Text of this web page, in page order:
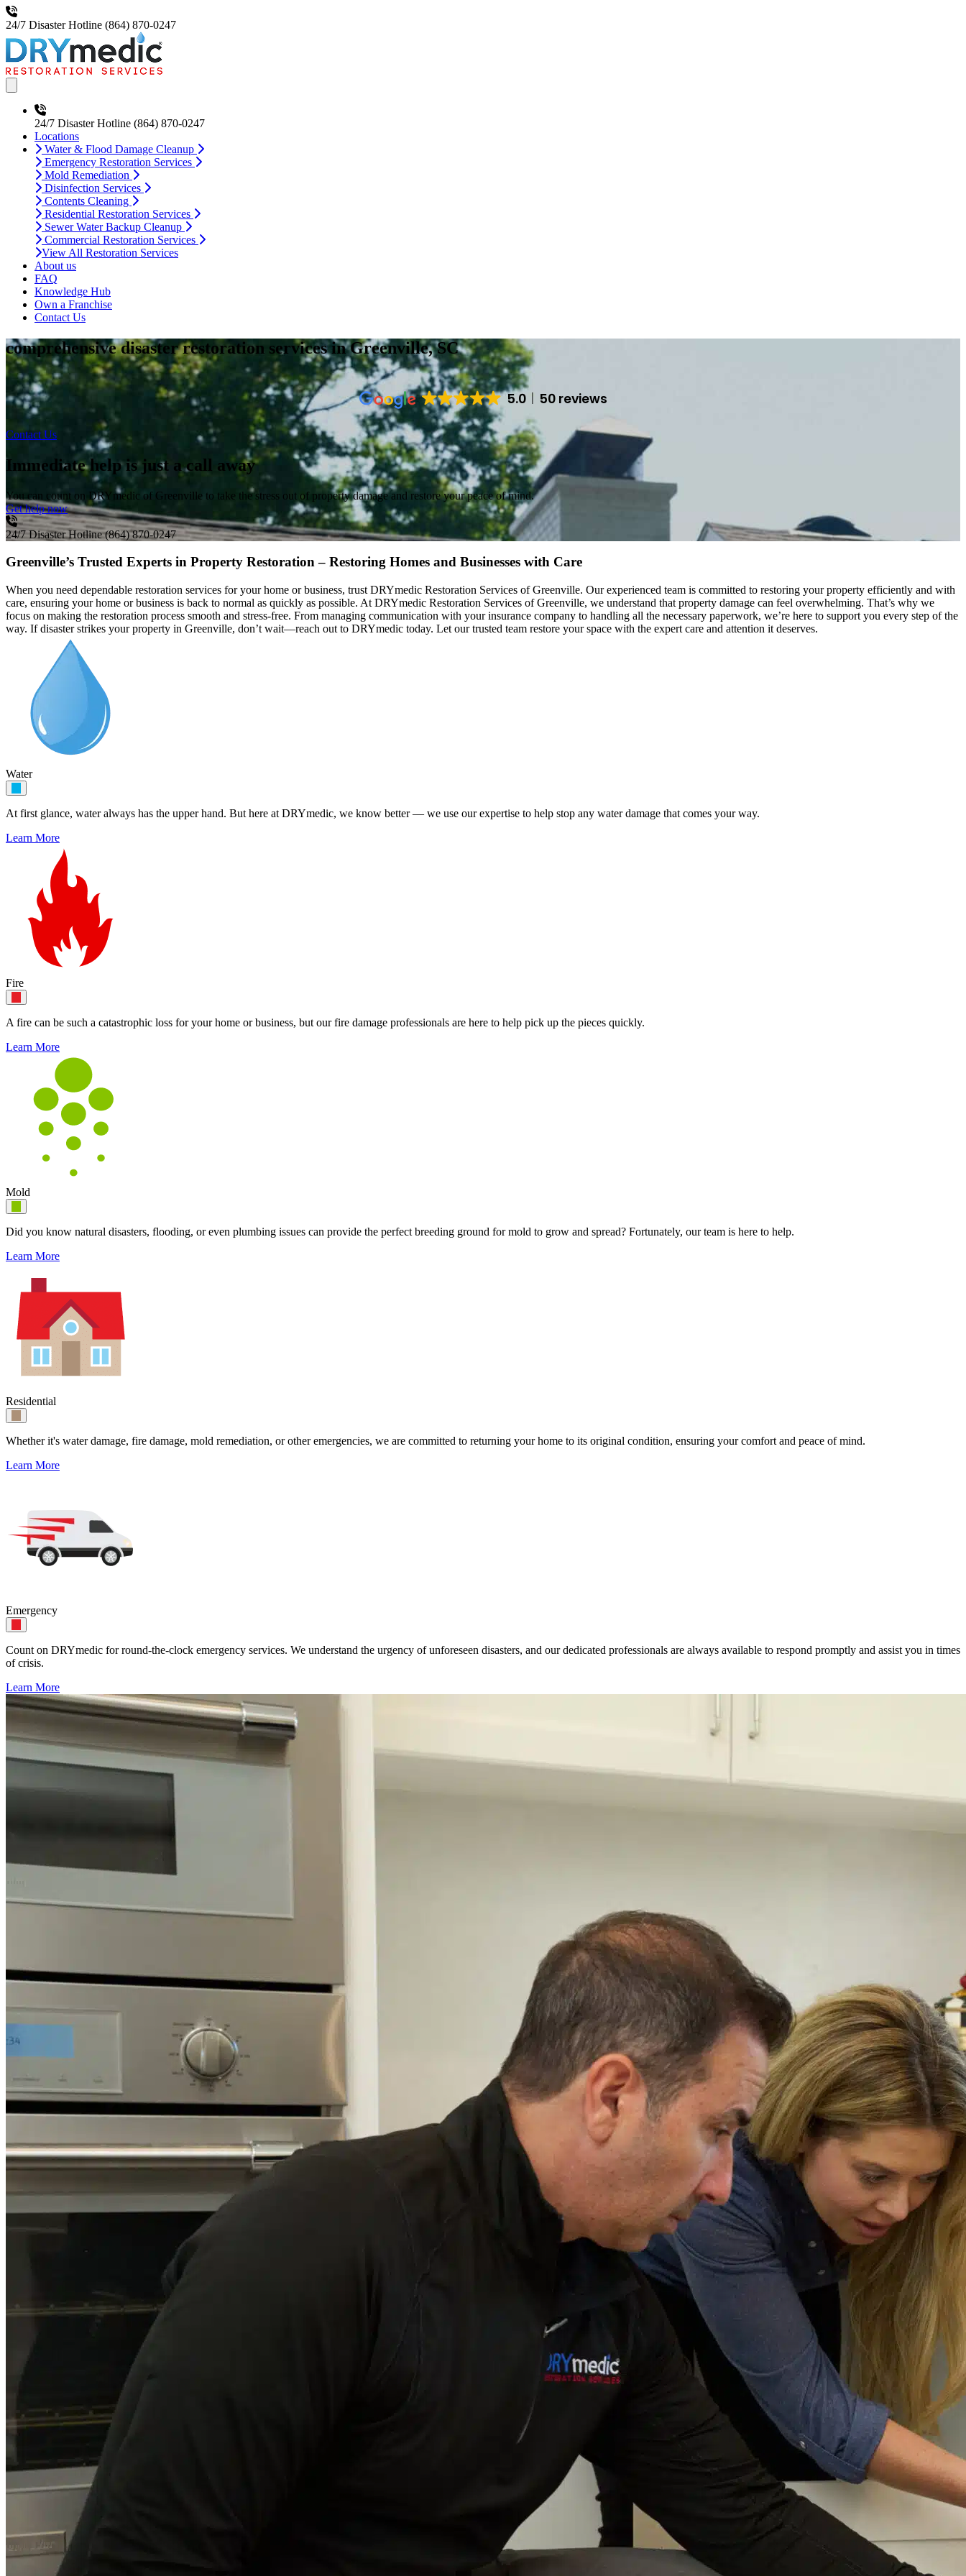
24/7 Disaster Hotline (864) 870-0247
24/7 Disaster Hotline (864) 870-0247
Locations
Water & Flood Damage Cleanup
Emergency Restoration Services
Mold Remediation
Disinfection Services
Contents Cleaning
Residential Restoration Services
Sewer Water Backup Cleanup
Commercial Restoration Services
View All Restoration Services
About us
FAQ
Knowledge Hub
Own a Franchise
Contact Us
comprehensive disaster restoration servicesin Greenville, SC
5.0 50 reviews
Contact Us
Immediate help is just a call away
You can count on DRYmedic of Greenville to take the stress out of property damage and restore your peace of mind.
Get help now
24/7 Disaster Hotline (864) 870-0247
Greenville’s Trusted Experts in Property Restoration – Restoring Homes and Businesses with Care
When you need dependable restoration services for your home or business, trust DRYmedic Restoration Services of Greenville. Our experienced team is committed to restoring your property efficiently and with
care, ensuring your home or business is back to normal as quickly as possible. At DRYmedic Restoration Services of Greenville, we understand that property damage can feel overwhelming. That’s why we
focus on making the restoration process smooth and stress-free. From managing communication with your insurance company to handling all the necessary paperwork, we’re here to support you every step of the
way. If disaster strikes your property in Greenville, don’t wait—reach out to DRYmedic today. Let our trusted team restore your space with the expert care and attention it deserves.
Water
At first glance, water always has the upper hand. But here at DRYmedic, we know better — we use our expertise to help stop any water damage that comes your way.
Learn More
Fire
A fire can be such a catastrophic loss for your home or business, but our fire damage professionals are here to help pick up the pieces quickly.
Learn More
Mold
Did you know natural disasters, flooding, or even plumbing issues can provide the perfect breeding ground for mold to grow and spread? Fortunately, our team is here to help.
Learn More
Residential
Whether it's water damage, fire damage, mold remediation, or other emergencies, we are committed to returning your home to its original condition, ensuring your comfort and peace of mind.
Learn More
Emergency
Count on DRYmedic for round-the-clock emergency services. We understand the urgency of unforeseen disasters, and our dedicated professionals are always available to respond promptly and assist you in times
of crisis.
Learn More